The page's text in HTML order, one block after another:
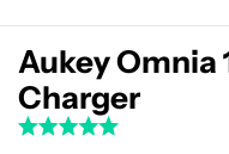
Aukey Omnia
Charger